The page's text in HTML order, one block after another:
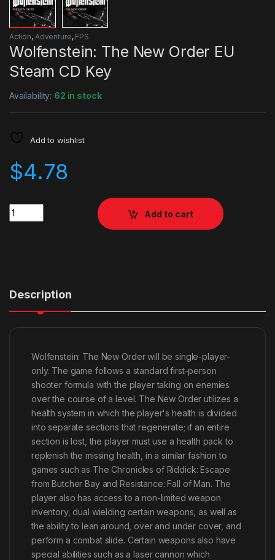
Action, Adventure, FPS
Wolfenstein: The New Order EU
Steam CD Key
Availability: 62 in stock
Add to wishlist
$4.78
Quantity
Add to cart
Description
Wolfenstein: The New Order will be single-player-
only. The game follows a standard first-person
shooter formula with the player taking on enemies
over the course of a level. The New Order utilizes a
health system in which the player's health is divided
into separate sections that regenerate; if an entire
section is lost, the player must use a health pack to
replenish the missing health, in a similar fashion to
games such as The Chronicles of Riddick: Escape
from Butcher Bay and Resistance: Fall of Man. The
player also has access to a non-limited weapon
inventory, dual wielding certain weapons, as well as
the ability to lean around, over and under cover, and
perform a combat slide. Certain weapons also have
special abilities such as a laser cannon which